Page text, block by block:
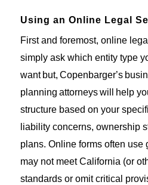
Using an Online Legal
First and foremost, online
simply ask which entity type
want but, Copenbarger’s
planning attorneyswill
help
structure based on your
liability concerns, ownership
plans. Online forms often use
may not meet California (or
standards or omit critical